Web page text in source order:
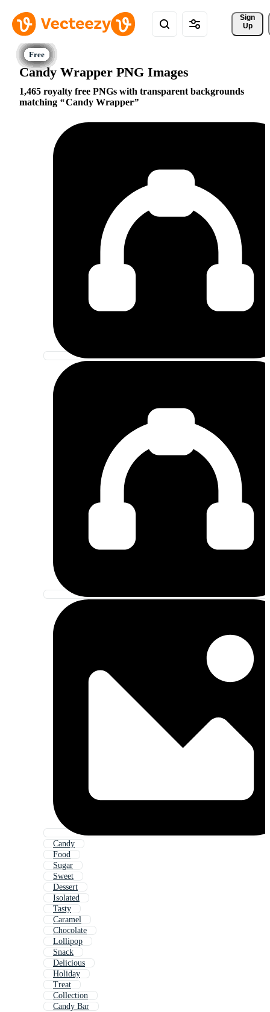
Sign
Up
Candy Wrapper PNG Images
1,465 royalty free PNGs with transparent backgrounds
matching
Candy Wrapper
Candy
Food
Sugar
Sweet
Dessert
Isolated
Tasty
Caramel
Chocolate
Lollipop
Snack
Delicious
Holiday
Treat
Collection
Candy Bar